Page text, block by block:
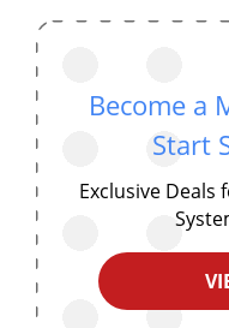
Become a
Start
Exclusive Deals